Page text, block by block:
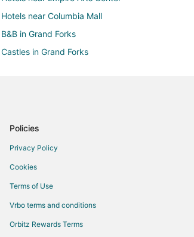
Hotels near Columbia Mall
B&B in Grand Forks
Castles in Grand Forks
Hotels with Bar in Grand Forks
Hotels near Alerus Center
Policies
Privacy Policy
Cookies
Terms of Use
Vrbo terms and conditions
Orbitz Rewards Terms